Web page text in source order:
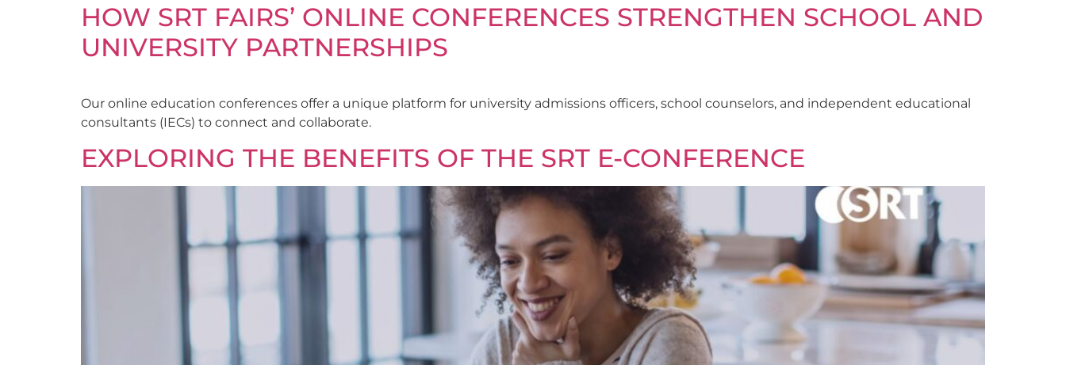
HOW SRT FAIRS’ ONLINE CONFERENCES STRENGTHEN SCHOOL AND
UNIVERSITY PARTNERSHIPS
Our online education conferences offer a unique platform for university admissions officers, school counselors, and independent educational
consultants (IECs) to connect and collaborate.
EXPLORING THE BENEFITS OF THE SRT E-CONFERENCE